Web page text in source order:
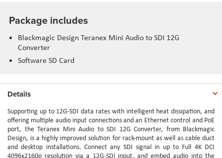
Package includes
Blackmagic Design Teranex Mini Audio to SDI 12G
Converter
Software SD Card
Details
Supporting up to 12G-SDI data rates with intelligent heat dissipation, and
offering multiple audio input connections and an Ethernet control and PoE
port, the Teranex Mini Audio to SDI 12G Converter, from Blackmagic
Design, is a highly improved solution for rack-mount as well as cable duct
and desktop installations. Connect any SDI signal in up to Full 4K DCI
4096x2160p resolution via a 12G-SDI input, and embed audio into the